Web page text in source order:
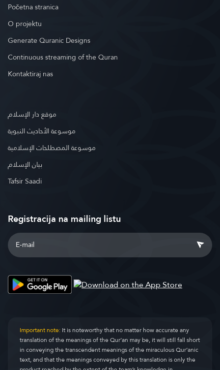
Početna stranica
O projektu
Generate Quranic Designs
Continuous streaming of the Quran
Kontaktiraj nas
موقع دار الإسلام
موسوعة الأحاديث النبوية
موسوعة المصطلحات الإسلامية
بيان الإسلام
Tafsir Saadi
Registracija na mailing listu
Important note:It is noteworthy that no matter how accurate any
translation of the meanings of the Qur’an may be, it will still fall short
in conveying the transcendent meanings of the miraculous Qur’anic
text, and that the meanings conveyed by this translation is only the